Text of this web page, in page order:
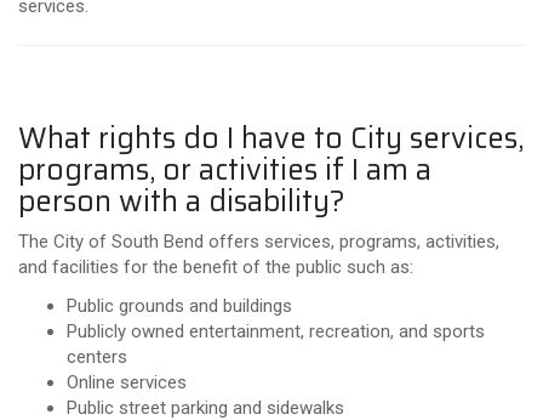
services.
What rights do I have to City services,
programs, or activities if I am a
person with a disability?
The City of South Bend offers services, programs, activities,
and facilities for the benefit of the public such as:
Public grounds and buildings
Publicly owned entertainment, recreation, and sports
centers
Online services
Public street parking and sidewalks